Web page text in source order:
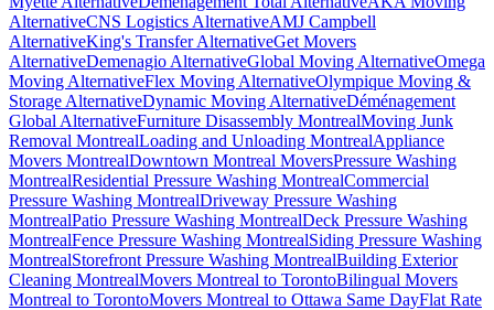
AlternativeCNS Logistics AlternativeAMJ Campbell
AlternativeKing's Transfer AlternativeGet Movers
AlternativeDemenagio AlternativeGlobal Moving AlternativeOmega
Moving AlternativeFlex Moving AlternativeOlympique Moving &
Storage AlternativeDynamic Moving AlternativeDéménagement
Global AlternativeFurniture Disassembly MontrealMoving Junk
Removal MontrealLoading and Unloading MontrealAppliance
Movers MontrealDowntown Montreal MoversPressure Washing
MontrealResidential Pressure Washing MontrealCommercial
Pressure Washing MontrealDriveway Pressure Washing
MontrealPatio Pressure Washing MontrealDeck Pressure Washing
MontrealFence Pressure Washing MontrealSiding Pressure Washing
MontrealStorefront Pressure Washing MontrealBuilding Exterior
Cleaning MontrealMovers Montreal to TorontoBilingual Movers
Montreal to TorontoMovers Montreal to Ottawa Same DayFlat Rate